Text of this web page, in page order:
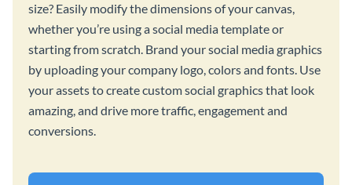
size? Easily modify the dimensions of your canvas,
whether you’re using a social media template or
starting from scratch. Brand your social media graphics
by uploading your company logo, colors and fonts. Use
your assets to create custom social graphics that look
amazing, and drive more traffic, engagement and
conversions.